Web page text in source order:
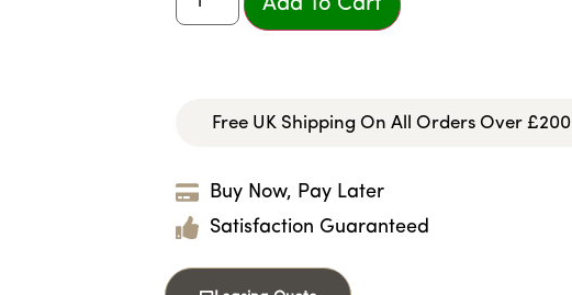
Add To Cart
Free UK Shipping On All Orders Over £200
Buy Now, Pay Later
Satisfaction Guaranteed